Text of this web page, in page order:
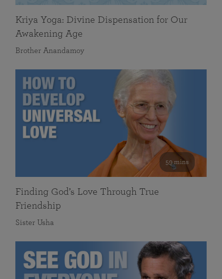
Kriya Yoga: Divine Dispensation for Our
Awakening Age
Brother Anandamoy
59 mins
Finding God’s Love Through True
Friendship
Sister Usha